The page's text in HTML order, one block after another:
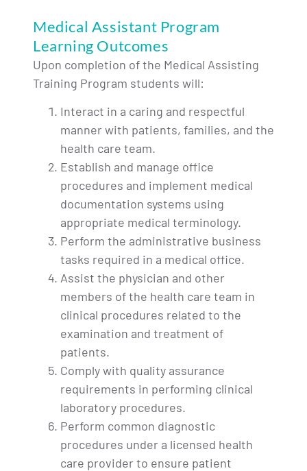
Medical Assistant Program
Learning Outcomes
Upon completion of the Medical Assisting
Training Program students will:
Interact in a caring and respectful
manner with patients, families, and the
health care team.
Establish and manage office
procedures and implement medical
documentation systems using
appropriate medical terminology.
Perform the administrative business
tasks required in a medical office.
Assist the physician and other
members of the health care team in
clinical procedures related to the
examination and treatment of
patients.
Comply with quality assurance
requirements in performing clinical
laboratory procedures.
Perform common diagnostic
procedures under a licensed health
care provider to ensure patient